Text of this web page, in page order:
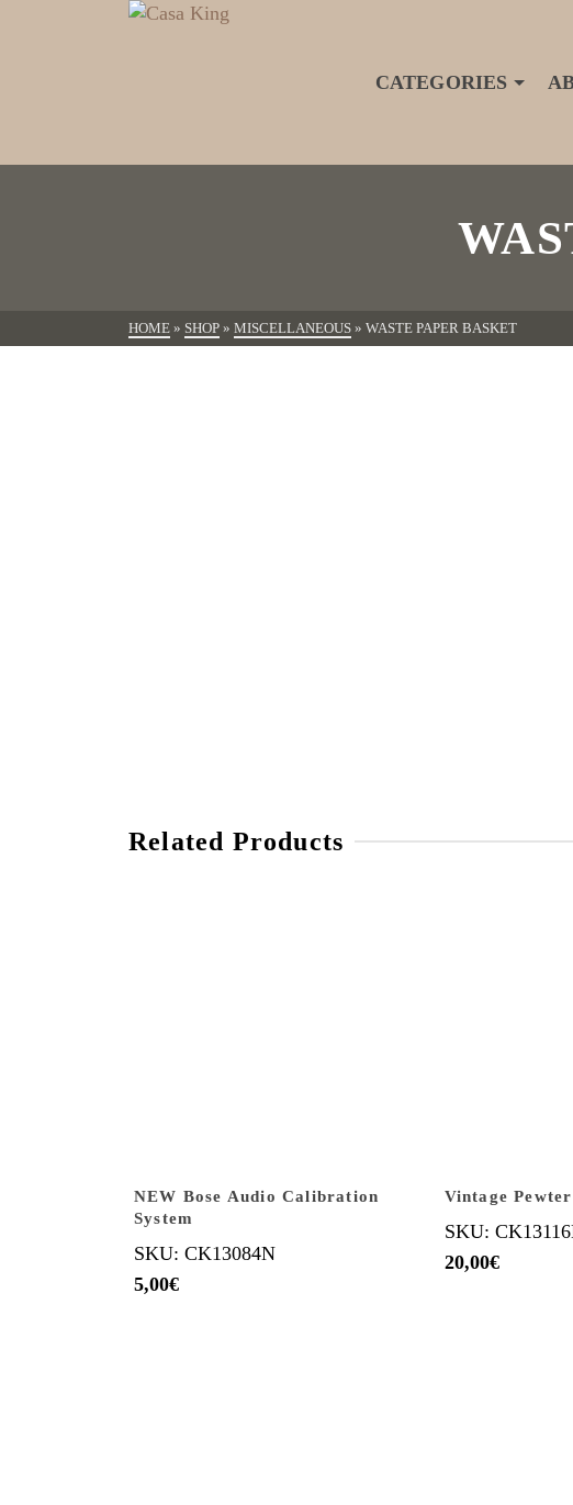
CATEGORIES
HOME » SHOP » MISCELLANEOUS » WASTE PAPER BASKET
Related Products
NEW Bose Audio Calibration
System
SKU: CK13084N
5,00€
Vintage
SKU:
20,00€